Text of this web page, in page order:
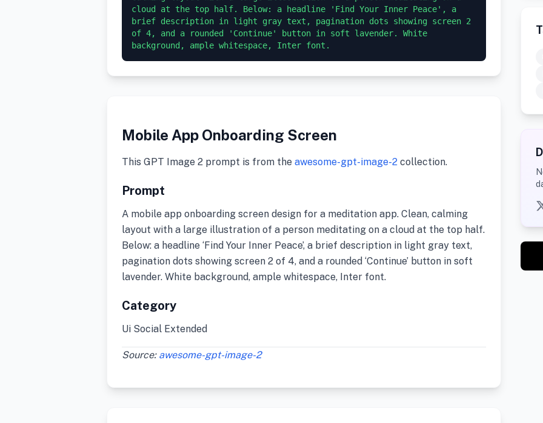
cloud at the top half. Below: a headline 'Find Your Inner Peace', a
brief description in light gray text, pagination dots showing screen 2
of 4, and a rounded 'Continue' button in soft lavender. White
background, ample whitespace, Inter font.
Mobile App Onboarding Screen
This GPT Image 2 prompt is from the awesome-gpt-image-2 collection.
Prompt
A mobile app onboarding screen design for a meditation app. Clean, calming
layout with a large illustration of a person meditating on a cloud at the top half.
Below: a headline ‘Find Your Inner Peace’, a brief description in light gray text,
pagination dots showing screen 2 of 4, and a rounded ‘Continue’ button in soft
lavender. White background, ample whitespace, Inter font.
Category
Ui Social Extended
Source: awesome-gpt-image-2